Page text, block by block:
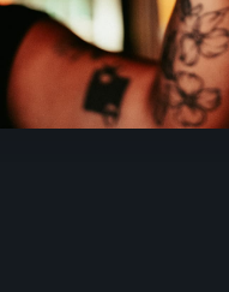
ENTER